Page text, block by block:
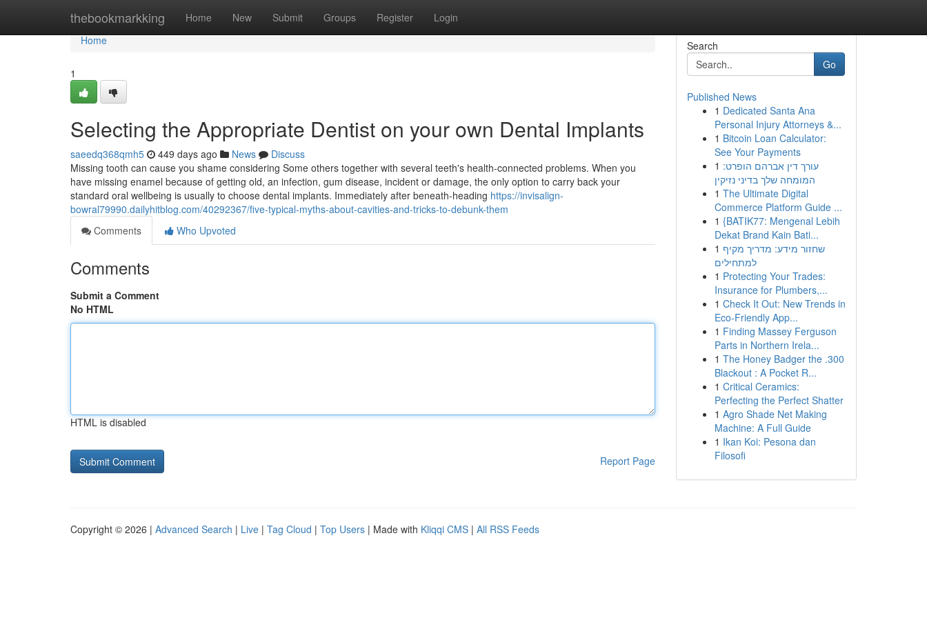
thebookmarkking Home New Submit Groups Register Login
Home
Home
1
Selecting the Appropriate Dentist on your own Dental Implants
saeedq368qmh5 449 days ago News
Discuss
Missing tooth can cause you shame considering Some others together with several teeth's health-connected problems. When you
have missing enamel because of getting old, an infection, gum disease, incident or damage, the only option to carry back your
standard oral wellbeing is usually to choose dental implants. Immediately after beneath-heading https://invisalign-
bowral79990.dailyhitblog.com/40292367/five-typical-myths-about-cavities-and-tricks-to-debunk-them
Comments
Who Upvoted
Comments
Submit a Comment
No HTML
HTML is disabled
Report Page
Search
Go
Published News
1 Dedicated Santa Ana
Personal Injury Attorneys &...
1 Bitcoin Loan Calculator:
See Your Payments
1 עורך דין אברהם הופרט:
המומחה שלך בדיני נזיקין
1 The Ultimate Digital
Commerce Platform Guide ...
1 {BATIK77: Mengenal Lebih
Dekat Brand Kain Bati...
1 שחזור מידע: מדריך מקיף
למתחילים
1 Protecting Your Trades:
Insurance for Plumbers,...
1 Check It Out: New Trends in
Eco-Friendly App...
1 Finding Massey Ferguson
Parts in Northern Irela...
1 The Honey Badger the .300
Blackout : A Pocket R...
1 Critical Ceramics:
Perfecting the Perfect Shatter
1 Agro Shade Net Making
Machine: A Full Guide
1 Ikan Koi: Pesona dan
Filosofi
Copyright © 2026 | Advanced Search | Live | Tag Cloud | Top Users | Made with Kliqqi CMS | All RSS Feeds